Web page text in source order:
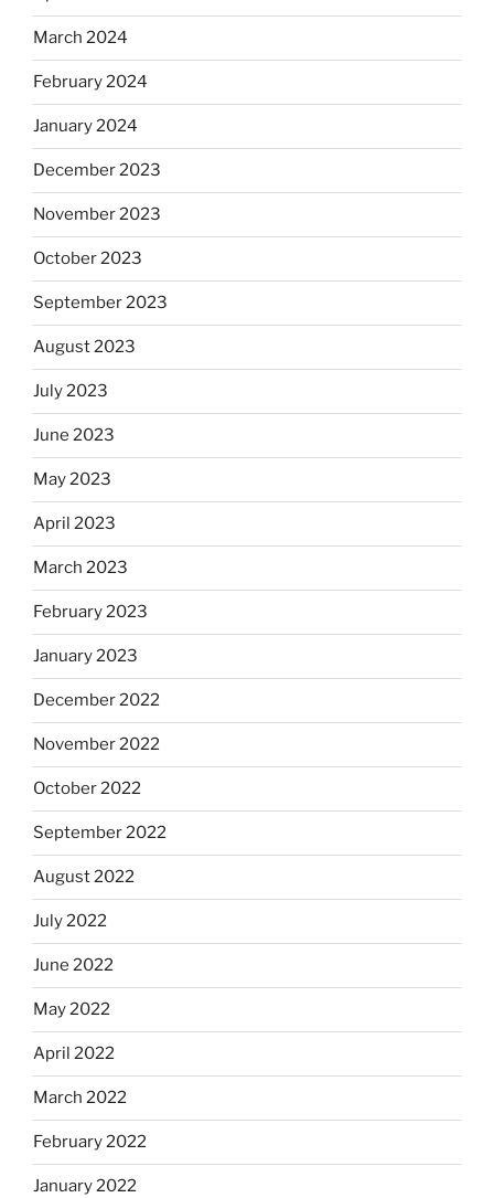
March 2024
February 2024
January 2024
December 2023
November 2023
October 2023
September 2023
August 2023
July 2023
June 2023
May 2023
April 2023
March 2023
February 2023
January 2023
December 2022
November 2022
October 2022
September 2022
August 2022
July 2022
June 2022
May 2022
April 2022
March 2022
February 2022
January 2022